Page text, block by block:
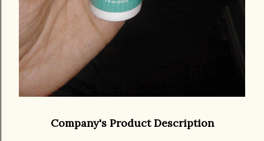
Company's Product Description